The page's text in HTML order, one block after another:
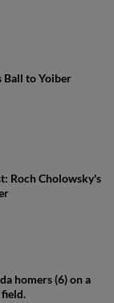
Ball to Yoiber
Roch Cholowsky's
homers (6) on a